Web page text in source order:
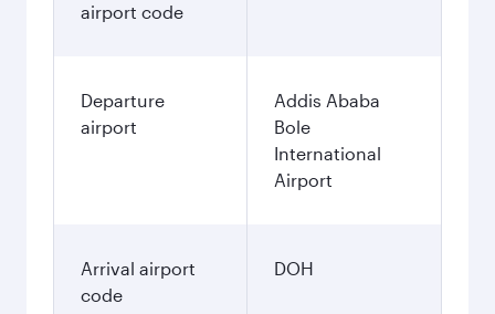
airport code
Departure
airport
Addis Ababa
Bole
International
Airport
Arrival airport
code
DOH